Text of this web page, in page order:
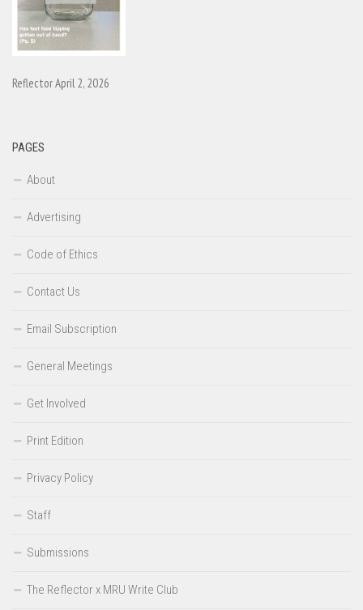
Reflector April 2, 2026
PAGES
About
Advertising
Code of Ethics
Contact Us
Email Subscription
General Meetings
Get Involved
Print Edition
Privacy Policy
Staff
Submissions
The Reflector x MRU Write Club